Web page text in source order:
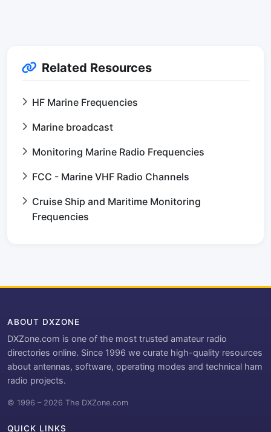
Related Resources
HF Marine Frequencies
Marine broadcast
Monitoring Marine Radio Frequencies
FCC - Marine VHF Radio Channels
Cruise Ship and Maritime Monitoring
Frequencies
ABOUT DXZONE
DXZone.com is one of the most trusted amateur radio
directories online. Since 1996 we curate high-quality resources
about antennas, software, operating modes and technical ham
radio projects.
© 1996 – 2026 The DXZone.com
QUICK LINKS